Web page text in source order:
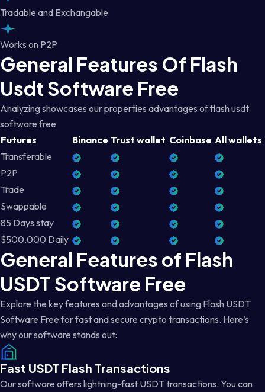
Tradable and Exchangable
Works on P2P
General Features Of Flash
Usdt Software Free
Analyzing showcases our properties advantages of flash usdt
software free
Futures
Binance Trust wallet Coinbase All wallets
Transferable
P2P
Trade
Swappable
85 Days stay
$500,000 Daily
General Features of Flash
USDT Software Free
Explore the key features and advantages of using Flash USDT
Software Free for fast and secure crypto transactions. Here’s
why our software stands out:
Fast USDT Flash Transactions
Our software offers lightning-fast USDT transactions. You can